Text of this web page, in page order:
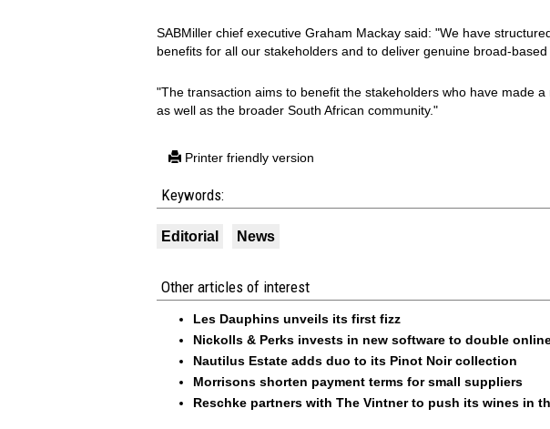
SABMiller chief executive Graham Mackay said: "We have
benefits for all our stakeholders and to deliver genuine broad-
"The transaction aims to benefit the stakeholders who have made
as well as the broader South African community."
Printer friendly version
Keywords:
Editorial News
Other articles of interest
Les Dauphins unveils its first fizz
Nickolls & Perks invests in new software to double
Nautilus Estate adds duo to its Pinot Noir collection
Morrisons shorten payment terms for small suppliers
Reschke partners with The Vintner to push its wines in